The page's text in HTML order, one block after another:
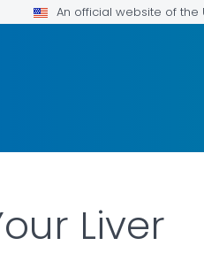
An official website of
Liver